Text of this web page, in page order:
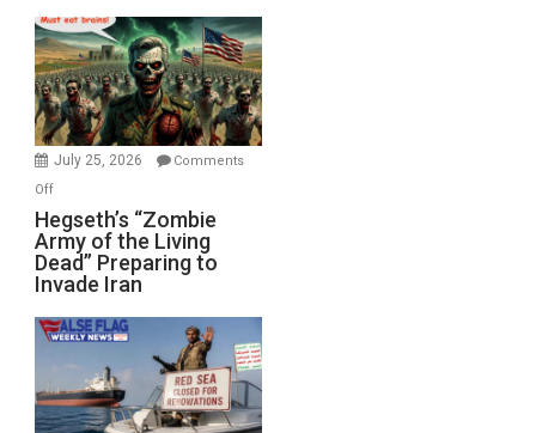
Bad”?
July 25, 2026
Comments
Offon
Hegseth’s
“Zombie
Army
of
the
Living
Preparing
to
Hegseth’s “Zombie
Army of the Living
Dead” Preparing to
Invade Iran